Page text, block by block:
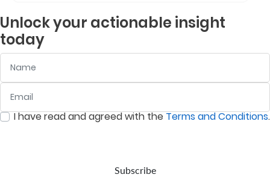
Unlock your actionable insight
today
0/ 280
I have read and agreed with theTerms and Conditions.
Subscribe